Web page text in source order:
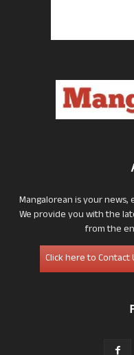
Mangalorean is your
We provide you with the
from the
Click here to Contact